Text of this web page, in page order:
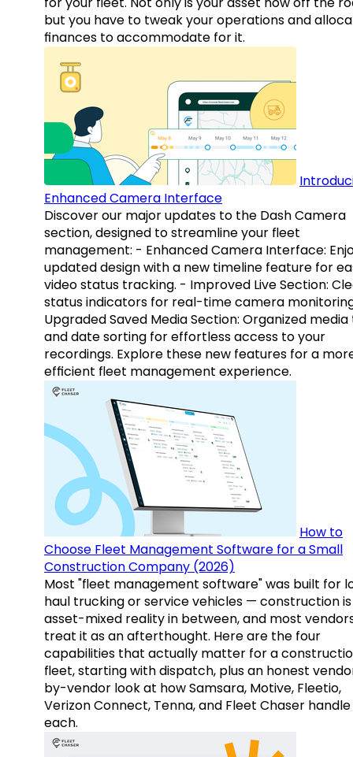
but you have to tweak your operations and
finances to accommodate for it.
Enhanced Camera Interface
Discover our major updates to the Dash Camera
section, designed to streamline your fleet
management: - Enhanced Camera Interface:
updated design with a new timeline feature for
video status tracking. - Improved Live Section:
status indicators for real-time camera
Upgraded Saved Media Section: Organized
and date sorting for effortless access to your
recordings. Explore these new features for a
efficient fleet management experience.
How to
Choose Fleet Management Software for a Small
Construction Company (2026)
Most "fleet management software" was built for
haul trucking or service vehicles — construction
asset-mixed reality in between, and most
treat it as an afterthought. Here are the four
capabilities that actually matter for a
fleet, starting with dispatch, plus an honest
by-vendor look at how Samsara, Motive, Fleetio,
Verizon Connect, Tenna, and Fleet Chaser handle
each.